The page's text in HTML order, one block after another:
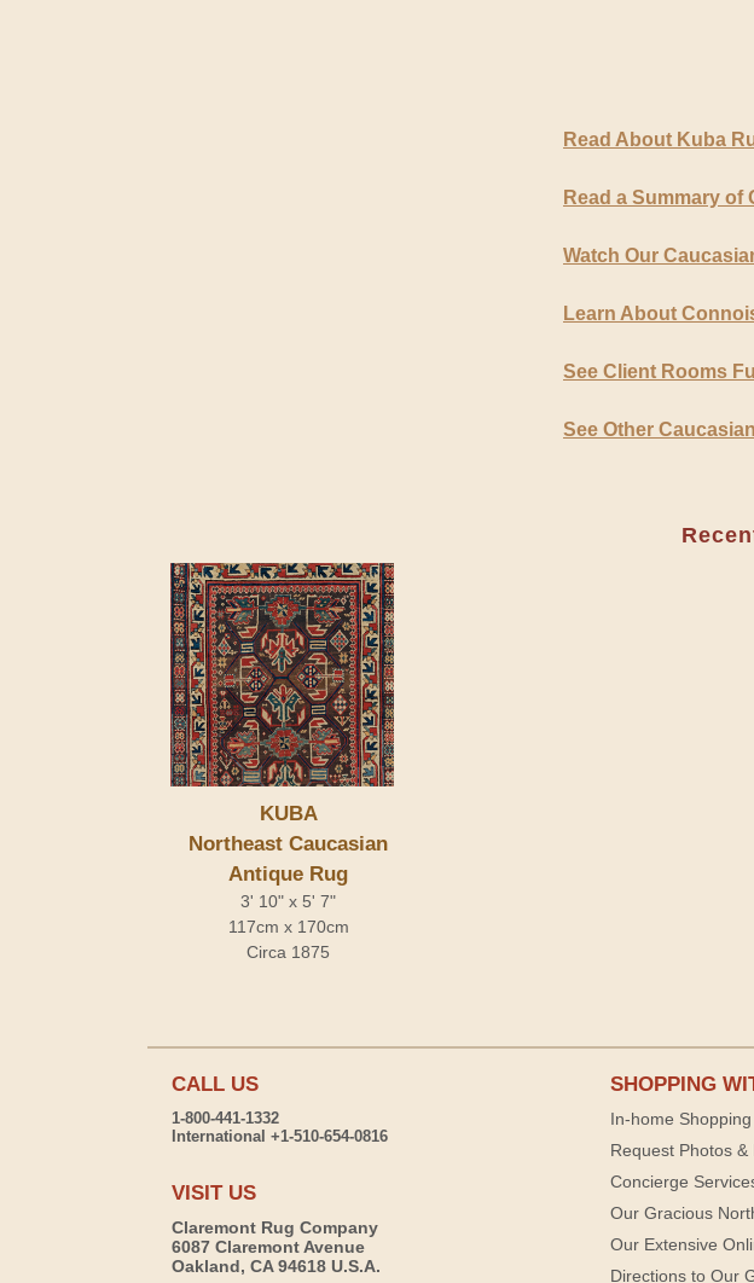
Read About Kuba
Read a Summary of
Watch Our
Learn About
See Client Rooms
See Other
KUBA
Northeast Caucasian
Antique Rug
3' 10" x 5' 7"
117cm x 170cm
Circa 1875
CALL US
1-800-441-1332
International +1-510-654-0816
VISIT US
Claremont Rug Company
6087 Claremont Avenue
Oakland, CA 94618 U.S.A.
SHOPPING
In-home Shopping
Request Photos
Concierge
Our Gracious
Our Extensive
Directions to Our